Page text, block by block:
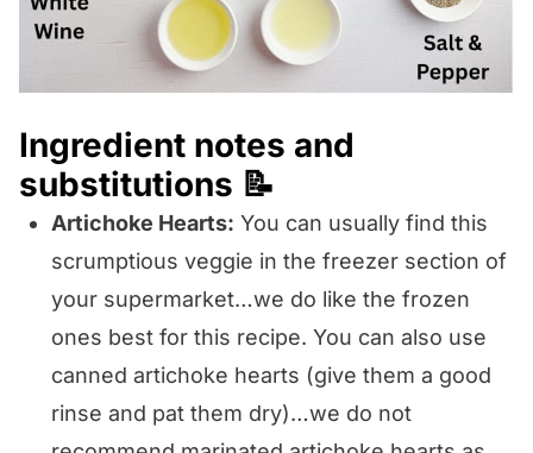
Ingredient notes and
substitutions 📝
Artichoke Hearts: You can usually find this
scrumptious veggie in the freezer section of
your supermarket…we do like the frozen
ones best for this recipe. You can also use
canned artichoke hearts (give them a good
rinse and pat them dry)…we do not